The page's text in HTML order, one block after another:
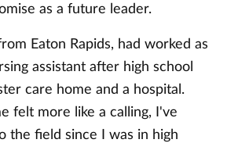
as a future leader.
Eaton Rapids, had worked as
assistant after high school
care home and a hospital.
felt more like a calling, I've
the field since I was in high